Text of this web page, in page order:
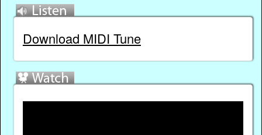
Download MIDI Tune